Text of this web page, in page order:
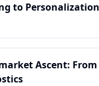
to
Ascent: From